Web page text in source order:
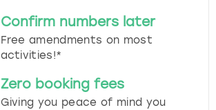
Confirm numbers later
Free amendments on most
activities!*
Zero booking fees
Giving you peace of mind you